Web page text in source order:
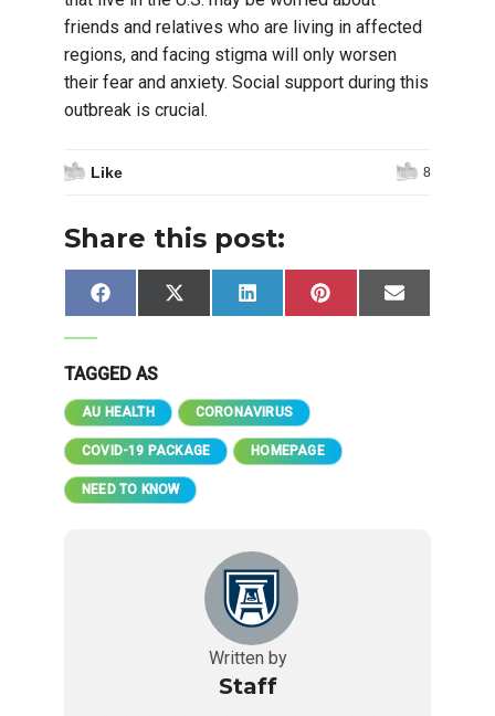
friends and relatives who are living in affected
regions, and facing stigma will only worsen
their fear and anxiety. Social support during this
outbreak is crucial.
Like 8
Share this post:
Share
on
FacebookShare
on
X
(Twitter)
Share
on
LinkedIn
Share
on
Pinterest Share
on
Email
TAGGED AS
AU HEALTH CORONAVIRUS
COVID-19 PACKAGE HOMEPAGE
NEED TO KNOW
Written by
Staff